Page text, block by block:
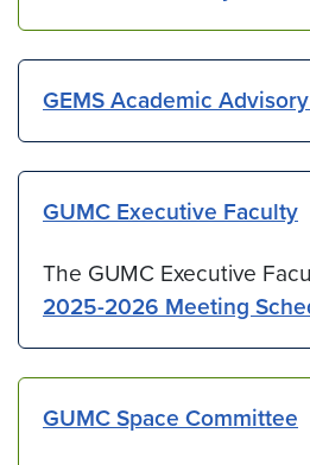
GEMS Academic
GUMC Executive Faculty
The GUMC Executive
2025-2026 Meeting
GUMC Space Committee